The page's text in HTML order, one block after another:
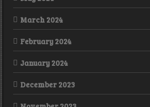
March 2024
February 2024
January 2024
December 2023